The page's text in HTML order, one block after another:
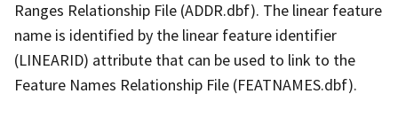
Ranges Relationship File (ADDR.dbf). The linear feature
name is identified by the linear feature identifier
(LINEARID) attribute that can be used to link to the
Feature Names Relationship File (FEATNAMES.dbf).